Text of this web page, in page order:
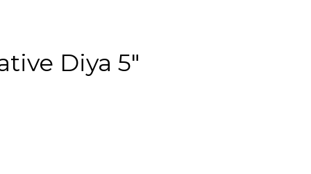
Diya 5″